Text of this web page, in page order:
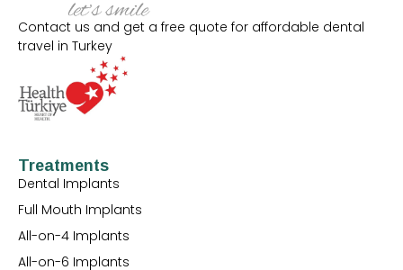
Contact us and get a free quote for affordable dental
travel in Turkey
Treatments
Dental Implants
Full Mouth Implants
All-on-4 Implants
All-on-6 Implants